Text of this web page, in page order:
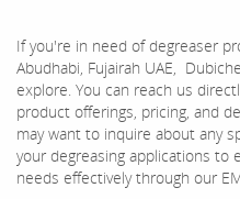
If you're in need of degreaser
Abudhabi, Fujairah UAE,
explore. You can reach us
product offerings, pricing, and
may want to inquire about any
your degreasing applications
needs effectively through our